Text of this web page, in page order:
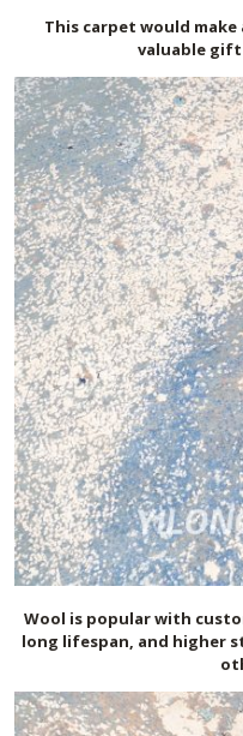
This carpet would make
valuable
Wool is popular with
long lifespan, and higher